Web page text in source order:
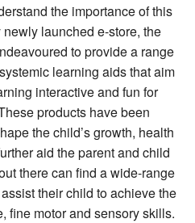
the importance of this
launched e-store, the
to provide a range
learning aids that aim
interactive and fun for
products have been
the child’s growth, health
aid the parent and child
there can find a wide-range
their child to achieve the
fine motor and sensory skills.